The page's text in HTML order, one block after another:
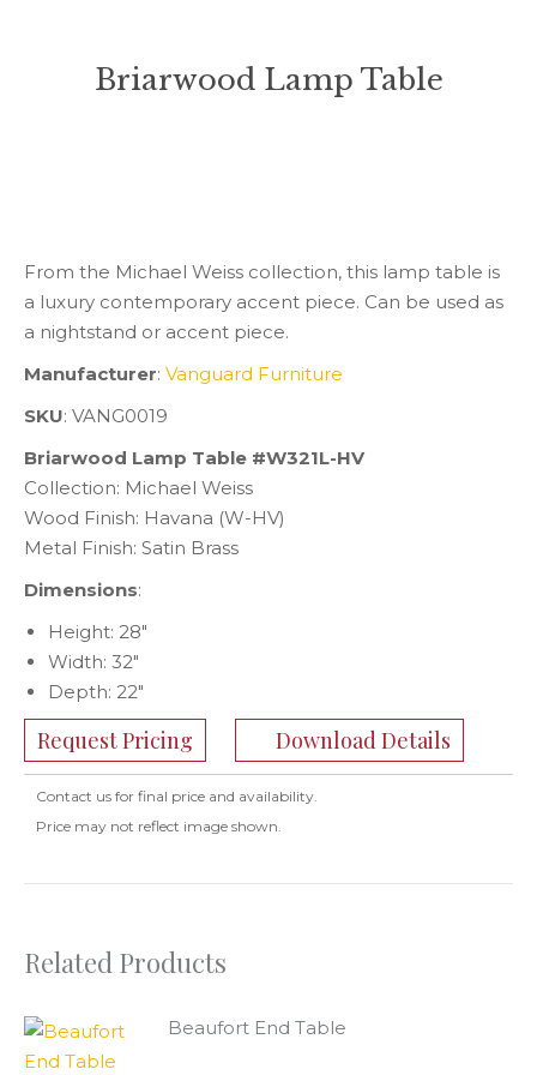
Briarwood Lamp Table
From the Michael Weiss collection, this lamp table is
a luxury contemporary accent piece. Can be used as
a nightstand or accent piece.
Manufacturer: Vanguard Furniture
SKU: VANG0019
Briarwood Lamp Table #W321L-HV
Collection: Michael Weiss
Wood Finish: Havana (W-HV)
Metal Finish: Satin Brass
Dimensions:
Height: 28″
Width: 32″
Depth: 22″
Request Pricing Download Details
Contact us for final price and availability.
Price may not reflect image shown.
Related Products
Beaufort End Table